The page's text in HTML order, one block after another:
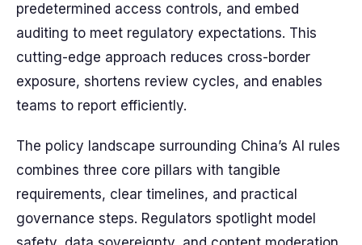
predetermined access controls, and embed
auditing to meet regulatory expectations. This
cutting-edge approach reduces cross-border
exposure, shortens review cycles, and enables
teams to report efficiently.
The policy landscape surrounding China’s AI rules
combines three core pillars with tangible
requirements, clear timelines, and practical
governance steps. Regulators spotlight model